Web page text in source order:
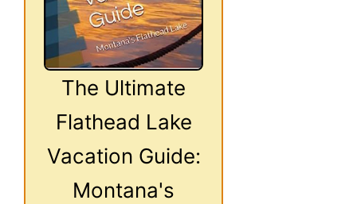
The Ultimate
Flathead Lake
Vacation Guide:
Montana's